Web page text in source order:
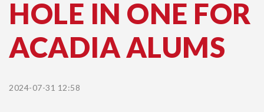
HOLE IN ONE FOR
ACADIA ALUMS
2024-07-31 12:58